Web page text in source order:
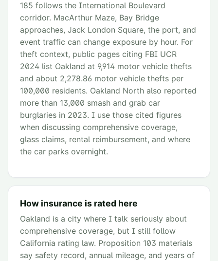
185 follows the International Boulevard
corridor. MacArthur Maze, Bay Bridge
approaches, Jack London Square, the port, and
event traffic can change exposure by hour. For
theft context, public pages citing FBI UCR
2024 list Oakland at 9,914 motor vehicle thefts
and about 2,278.86 motor vehicle thefts per
100,000 residents. Oakland North also reported
more than 13,000 smash and grab car
burglaries in 2023. I use those cited figures
when discussing comprehensive coverage,
glass claims, rental reimbursement, and where
the car parks overnight.
How insurance is rated here
Oakland is a city where I talk seriously about
comprehensive coverage, but I still follow
California rating law. Proposition 103 materials
say safety record, annual mileage, and years of